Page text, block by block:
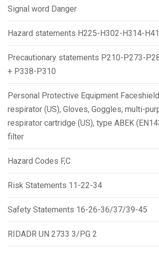
Signal word Danger
Hazard statements H225-H302-H314-
Precautionary statements P210-P273-
+ P338-P310
Personal Protective Equipment
respirator (US), Gloves, Goggles, multi-
respirator cartridge (US), type ABEK
filter
Hazard Codes F,C
Risk Statements 11-22-34
Safety Statements 16-26-36/37/39-45
RIDADR UN 2733 3/PG 2